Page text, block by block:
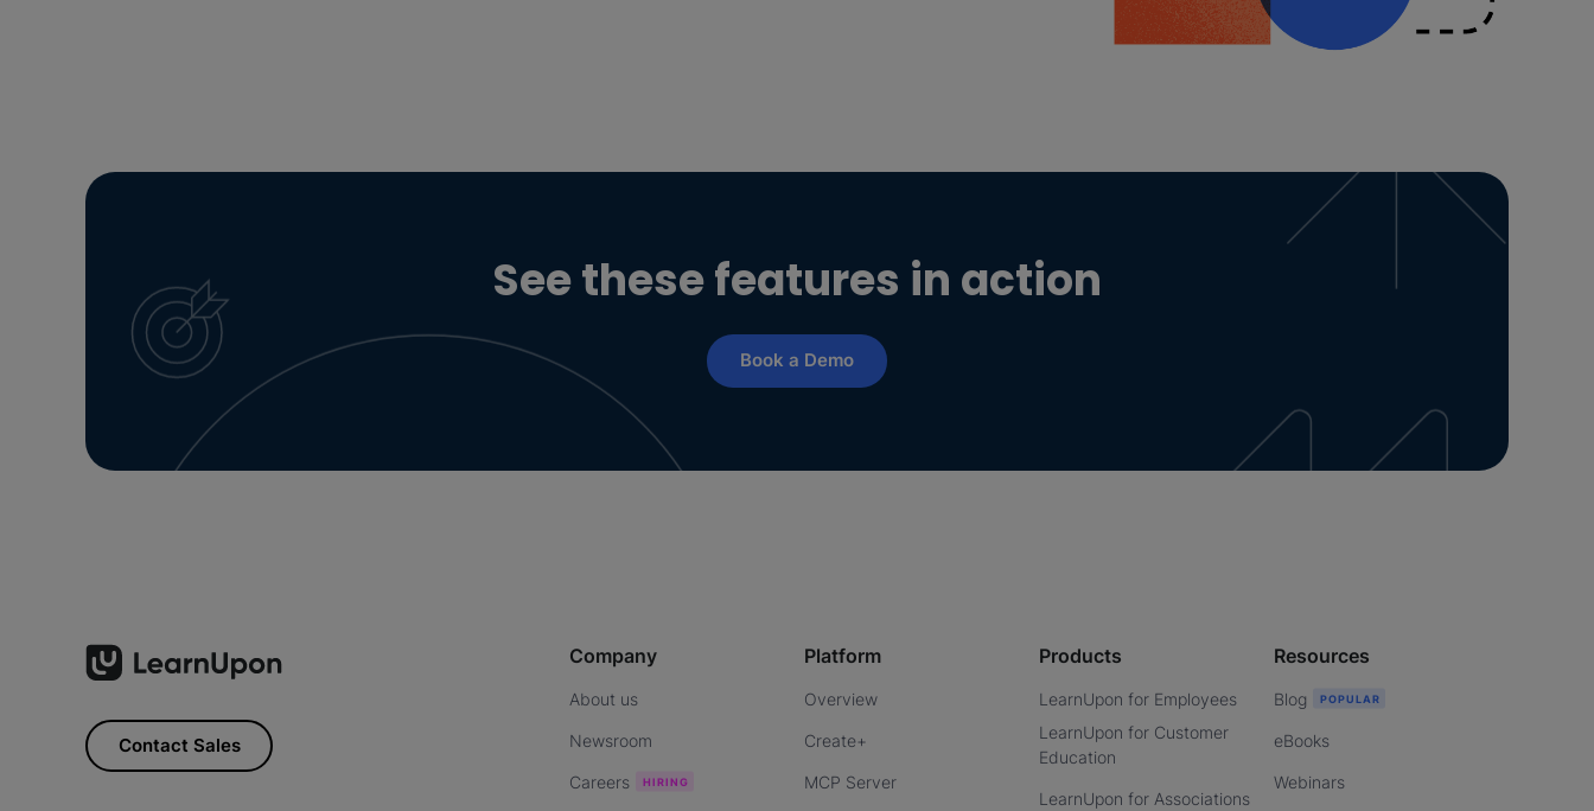
See these features in action
Book a Demo
Contact Sales
Company
About us
Newsroom
Careers
Platform
Overview
Create+
MCP Server
Products
LearnUpon for Employees
LearnUpon for Customer
Education
LearnUpon for Associations
Resources
Blog
eBooks
Webinars